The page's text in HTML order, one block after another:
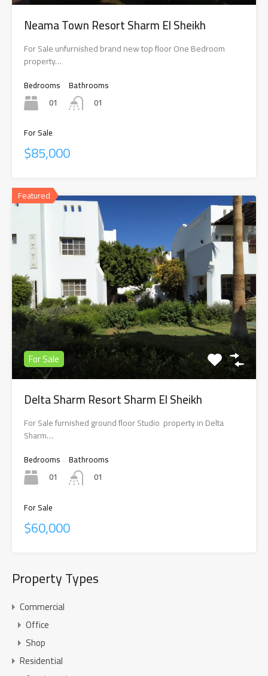
Neama Town Resort Sharm El Sheikh
For Sale unfurnished brand new top floor One Bedroom
property…
Bedrooms
01
Bathrooms
01
For Sale
$85,000
Featured
For Sale
Delta Sharm Resort Sharm El Sheikh
For Sale furnished ground floor Studio property in Delta
Sharm…
Bedrooms
01
Bathrooms
01
For Sale
$60,000
Property Types
Commercial
Office
Shop
Residential